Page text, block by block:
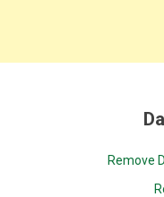
Remove